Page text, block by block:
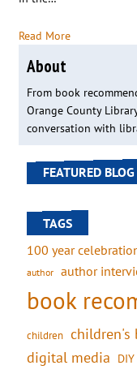
Read More
About
From book
Orange County
conversation with
FEATURED
TAGS
100 year
author author
book
children children's
digital media DIY